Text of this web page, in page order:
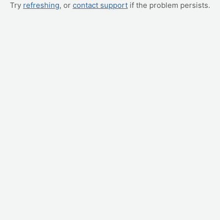
Try refreshing, or contact support if the problem persists.